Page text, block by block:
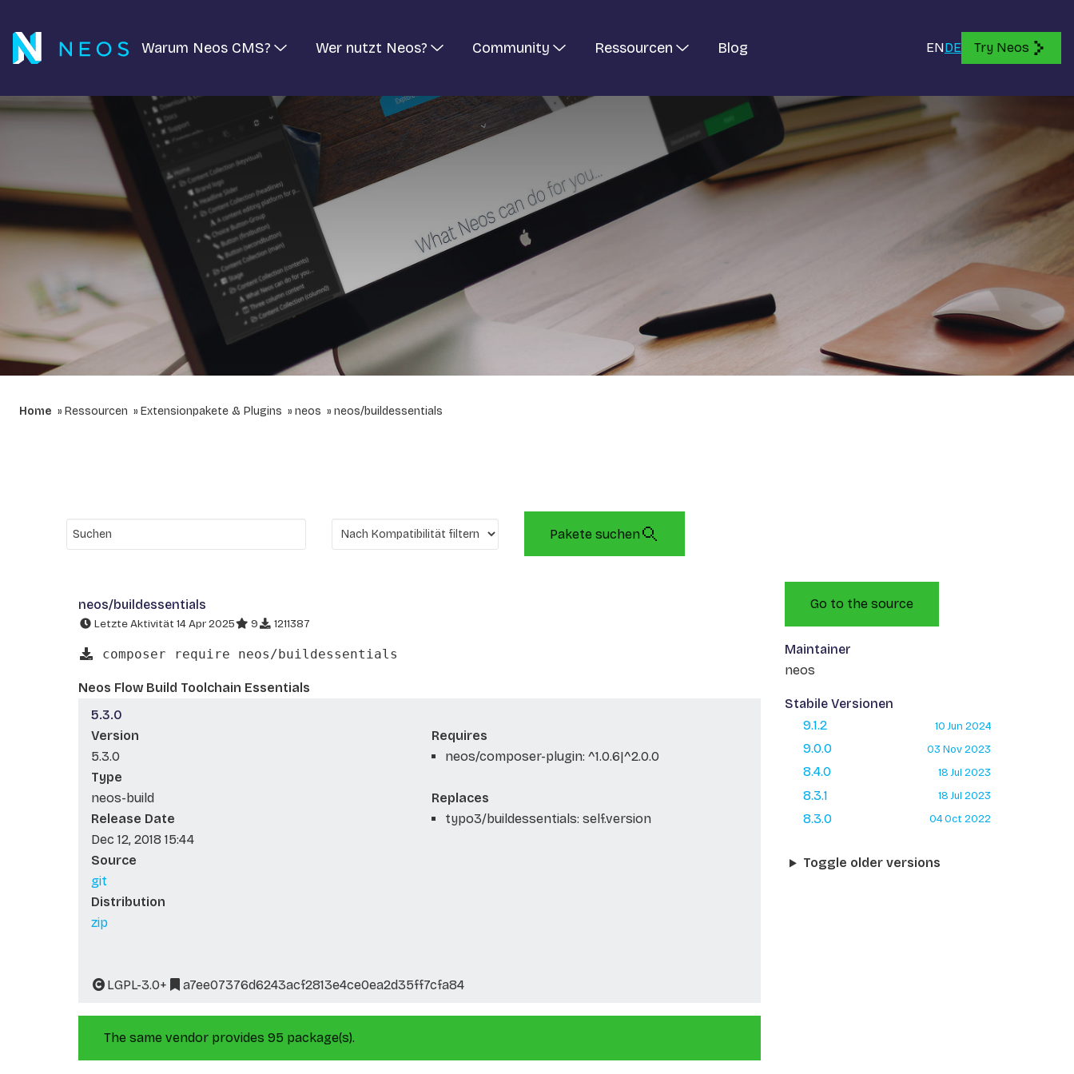
Warum Neos CMS? Wer nutzt Neos? Community Ressourcen Blog ENDE Try Neos
Home Ressourcen Extensionpakete & Plugins neos neos/buildessentials
Pakete suchen
neos/buildessentials
Letzte Aktivität 14 Apr 2025 9 1211387
composer require neos/buildessentials
Neos Flow Build Toolchain Essentials
5.3.0
Version
5.3.0
Type
neos-build
Release Date
Dec 12, 2018 15:44
Source
git
Distribution
zip
Requires
neos/composer-plugin: ^1.0.6|^2.0.0
Replaces
typo3/buildessentials: self.version
LGPL-3.0+ a7ee07376d6243acf2813e4ce0ea2d35ff7cfa84
The same vendor provides 95 package(s).
Go to the source
Maintainer
neos
Stabile Versionen
9.1.2
10 Jun 2024
9.0.0 03 Nov 2023
8.4.0 18 Jul 2023
8.3.1 18 Jul 2023
8.3.0 04 Oct 2022
Toggle older versions